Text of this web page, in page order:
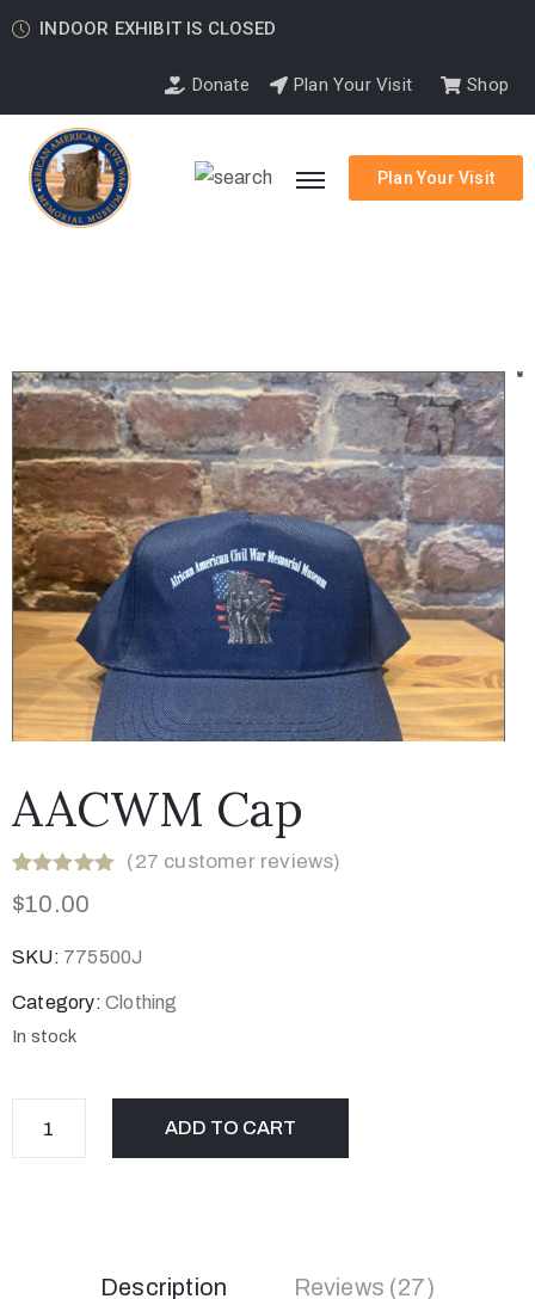
INDOOR EXHIBIT IS CLOSED
Donate Plan Your Visit Shop
Plan Your Visit
AACWM Cap
out of 5
customer
ratings
(27 customer reviews)
$10.00
SKU: 775500J
Category: Clothing
In stock
ADD TO CART
Description Reviews (27)